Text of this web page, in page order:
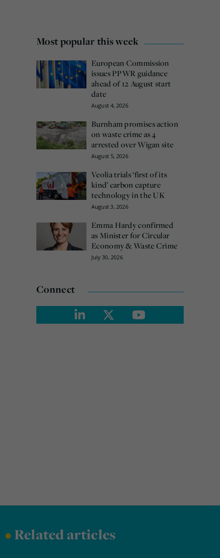
Most popular this week
European Commission
issues PPWR guidance
ahead of 12 August start
date
August 4, 2026
Burnham promises action
on waste crime as 4
arrested over Wigan site
August 5, 2026
Veolia trials ‘first of its
kind’ carbon capture
technology in the UK
August 3, 2026
Emma Hardy confirmed
as Minister for Circular
Economy & Waste Crime
July 30, 2026
Connect
•Related articles